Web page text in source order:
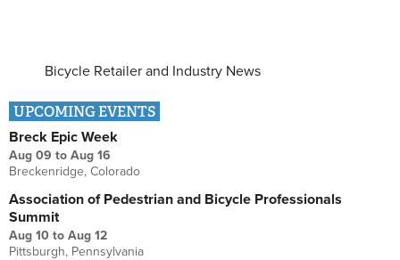
Bicycle Retailer and Industry News
UPCOMING EVENTS
Breck Epic Week
Aug 09 to Aug 16
Breckenridge, Colorado
Association of Pedestrian and Bicycle Professionals
Summit
Aug 10 to Aug 12
Pittsburgh, Pennsylvania